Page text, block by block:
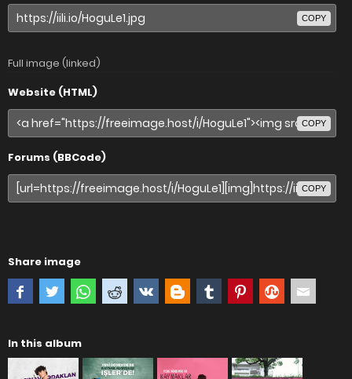
COPY
Full image (linked)
Website (HTML)
COPY
Forums (BBCode)
COPY
Share image
In this album